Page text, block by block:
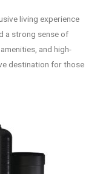
living experience
a strong sense of
and high-
destination for those